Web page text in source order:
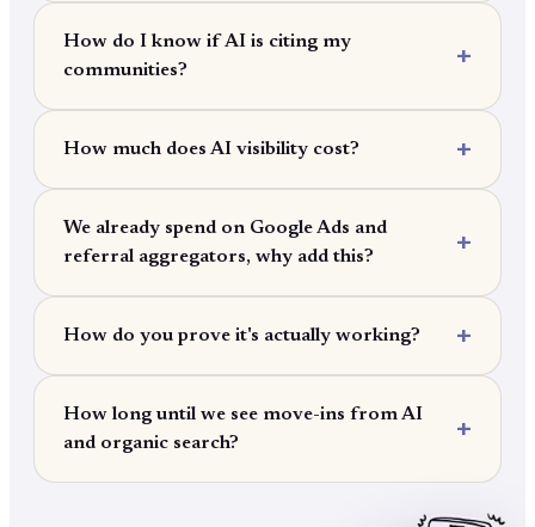
How do I know if AI is citing my
communities?
How much does AI visibility cost?
We already spend on Google Ads and
referral aggregators, why add this?
How do you prove it's actually working?
How long until we see move-ins from AI
and organic search?